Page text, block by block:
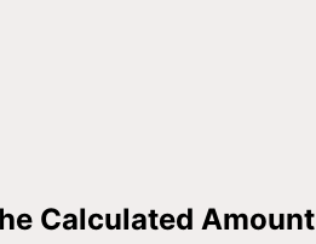
Calculated Amount